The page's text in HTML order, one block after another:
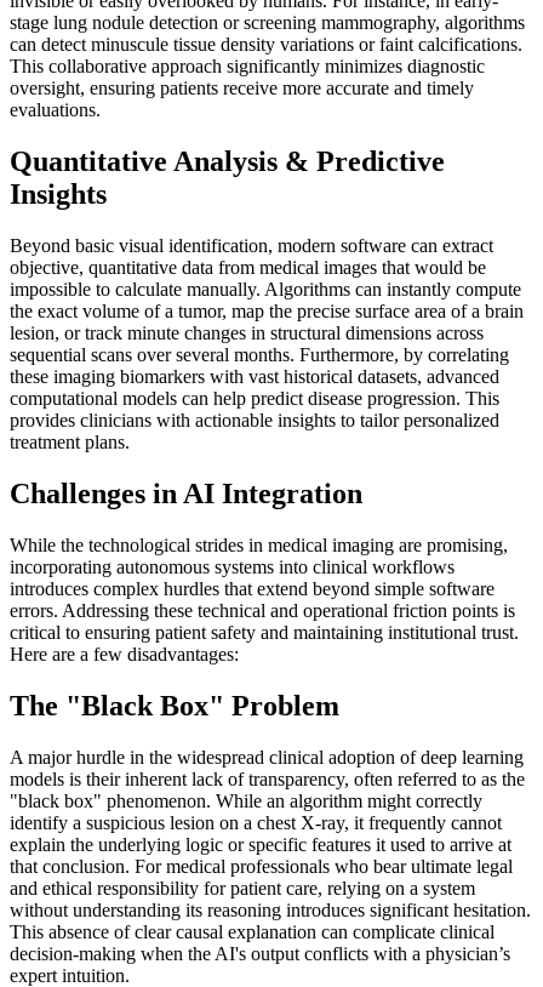
stage lung nodule detection or screening mammography, algorithms
can detect minuscule tissue density variations or faint calcifications.
This collaborative approach significantly minimizes diagnostic
oversight, ensuring patients receive more accurate and timely
evaluations.
Quantitative Analysis & Predictive
Insights
Beyond basic visual identification, modern software can extract
objective, quantitative data from medical images that would be
impossible to calculate manually. Algorithms can instantly compute
the exact volume of a tumor, map the precise surface area of a brain
lesion, or track minute changes in structural dimensions across
sequential scans over several months. Furthermore, by correlating
these imaging biomarkers with vast historical datasets, advanced
computational models can help predict disease progression. This
provides clinicians with actionable insights to tailor personalized
treatment plans.
Challenges in AI Integration
While the technological strides in medical imaging are promising,
incorporating autonomous systems into clinical workflows
introduces complex hurdles that extend beyond simple software
errors. Addressing these technical and operational friction points is
critical to ensuring patient safety and maintaining institutional trust.
Here are a few disadvantages:
The "Black Box" Problem
A major hurdle in the widespread clinical adoption of deep learning
models is their inherent lack of transparency, often referred to as the
"black box" phenomenon. While an algorithm might correctly
identify a suspicious lesion on a chest X-ray, it frequently cannot
explain the underlying logic or specific features it used to arrive at
that conclusion. For medical professionals who bear ultimate legal
and ethical responsibility for patient care, relying on a system
without understanding its reasoning introduces significant hesitation.
This absence of clear causal explanation can complicate clinical
decision-making when the AI's output conflicts with a physician’s
expert intuition.